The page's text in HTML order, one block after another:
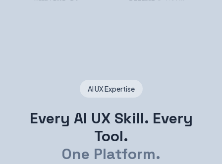
AI UX Expertise
Every AI UX Skill. Every
Tool.
One Platform.